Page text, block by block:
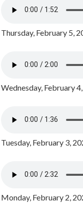
Thursday, February 5,
Wednesday, February
Tuesday, February 3,
Monday, February 2,